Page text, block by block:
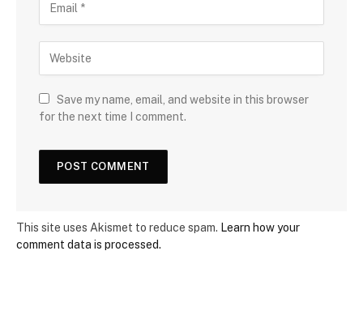
Save my name, email, and website in this browser
for the next time I comment.
This site uses Akismet to reduce spam. Learn how your
comment data is processed.